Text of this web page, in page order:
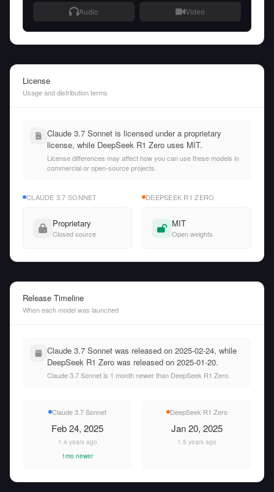
Audio Video
License
Usage and distribution terms
Claude 3.7 Sonnet is licensed under a proprietary
license, while DeepSeek R1 Zero uses MIT.
License differences may affect how you can use these models in
commercial or open-source projects.
CLAUDE 3.7 SONNET
Proprietary
Closed source
DEEPSEEK R1 ZERO
MIT
Open weights
Release Timeline
When each model was launched
Claude 3.7 Sonnet was released on 2025-02-24, while
DeepSeek R1 Zero was released on 2025-01-20.
Claude 3.7 Sonnet is 1 month newer than DeepSeek R1 Zero.
Claude 3.7 Sonnet
Feb 24, 2025
1.4 years ago
1mo newer
DeepSeek R1 Zero
Jan 20, 2025
1.5 years ago